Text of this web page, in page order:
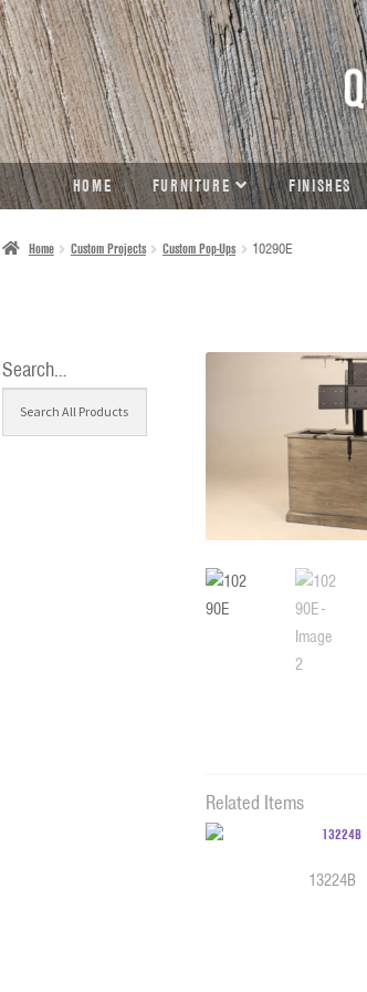
SKIP
TO
NAVIGATION
SKIP
TO
CONTENT
HOME FURNITURE FINISHES
Home Custom Projects Custom Pop-Ups 10290E
Related Items
13224B
Search…